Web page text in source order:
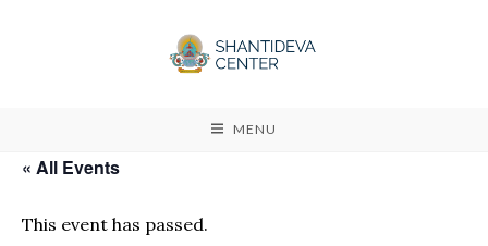
MENU
« All Events
This event has passed.